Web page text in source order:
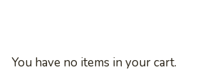
You have no items in your cart.